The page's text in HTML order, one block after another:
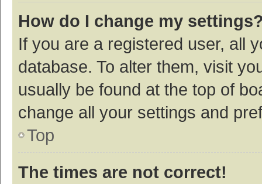
How do I change my
If you are a registered user, all
database. To alter them, visit
usually be found at the top of
change all your settings and
Top
The times are not correct!